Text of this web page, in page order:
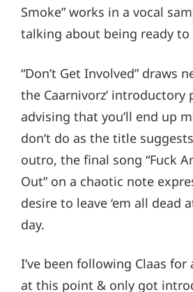
Smoke” works in a vocal
talking about being ready to
“Don’t Get Involved” draws
the Caarnivorz’ introductory
advising that you’ll end up
don’t do as the title
outro, the final song “Fuck
Out” on a chaotic note
desire to leave ‘em all dead
day.
I’ve been following Claas
at this point & only got